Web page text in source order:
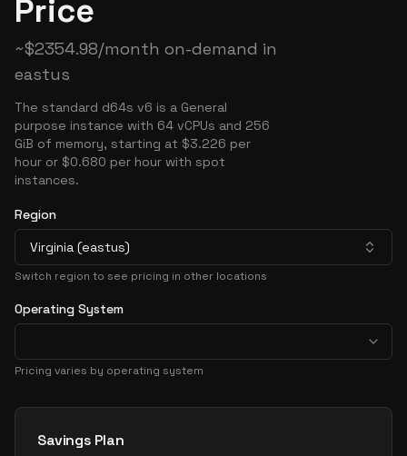
Price
~$2354.98/month on-demand in
eastus
The standard d64s v6 is a General
purpose instance with 64 vCPUs and 256
GiB of memory, starting at $3.226 per
hour or $0.680 per hour with spot
instances.
Region
Virginia (eastus)
Switch region to see pricing in other locations
Operating System
Pricing varies by operating system
Pricing Options
Savings Plan